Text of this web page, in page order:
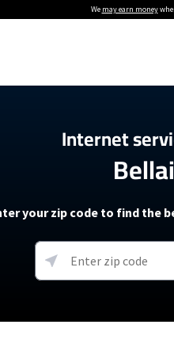
We may earn money
Providers
Providers
soon)
Internet Plans
About The Amazon Leo Beta
Under 30 Minutes
Internet
your zip code to find the